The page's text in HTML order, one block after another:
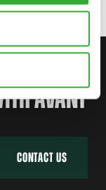
AVANT
CONTACT US